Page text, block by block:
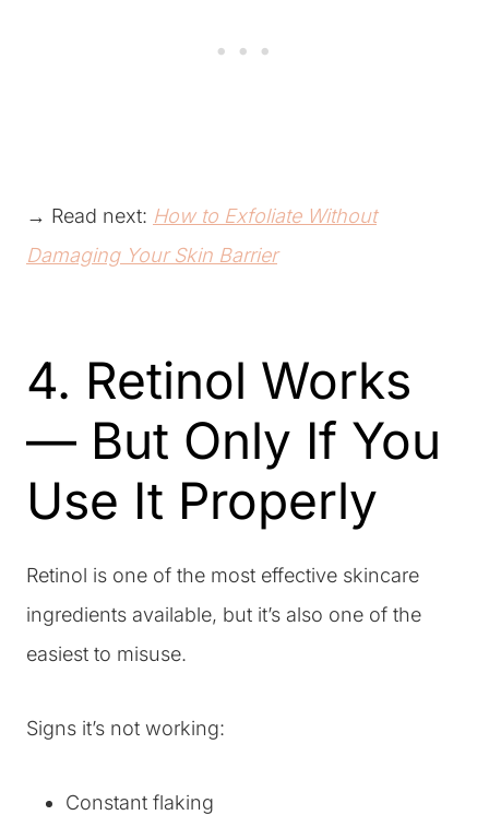
→ Read next: How to Exfoliate Without
Damaging Your Skin Barrier
4. Retinol Works
— But Only If You
Use It Properly
Retinol is one of the most effective skincare
ingredients available, but it’s also one of the
easiest to misuse.
Signs it’s not working:
Constant flaking